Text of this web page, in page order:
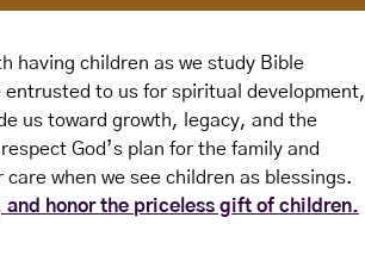
having children as we study Bible
to us for spiritual development,
us toward growth, legacy, and the
God’s plan for the family and
when we see children as blessings.
and honor the priceless gift of children.